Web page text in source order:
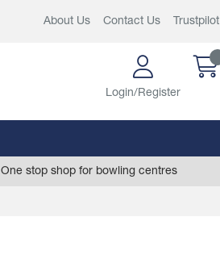
About Us Contact Us Trustpilot
Login/Register
One stop shop for bowling centres